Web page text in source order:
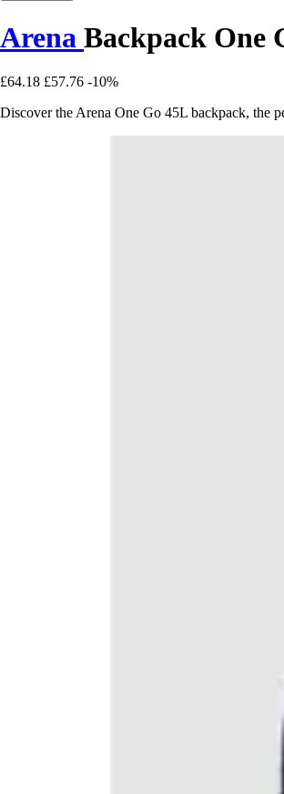
Arena Backpack One
£64.18 £57.76 -10%
Discover the Arena One Go 45L backpack, the